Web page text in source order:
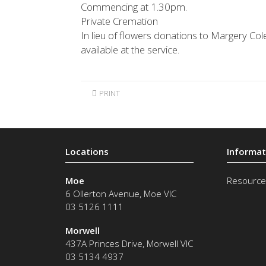
Commencing at 1.30pm.
Private Cremation
In lieu of flowers donations to Margery
available at the service.
PRINT
Moe
6 Ollerton Avenue, Moe VIC
03 5126 1111
Morwell
437A Princes Drive, Morwell VIC
03 5134 4937